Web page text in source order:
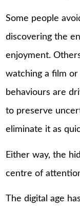
Some people
discovering the
enjoyment.
watching a film
behaviours are
to preserve
eliminate it as
Either way, the
centre of
The digital age